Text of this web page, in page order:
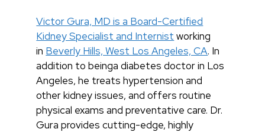
Victor Gura, MD is a Board-Certified
Kidney Specialist and Internist working
in Beverly Hills, West Los Angeles, CA. In
addition to beinga diabetes doctor in Los
Angeles, he treats hypertension and
other kidney issues, and offers routine
physical exams and preventative care. Dr.
Gura provides cutting-edge, highly